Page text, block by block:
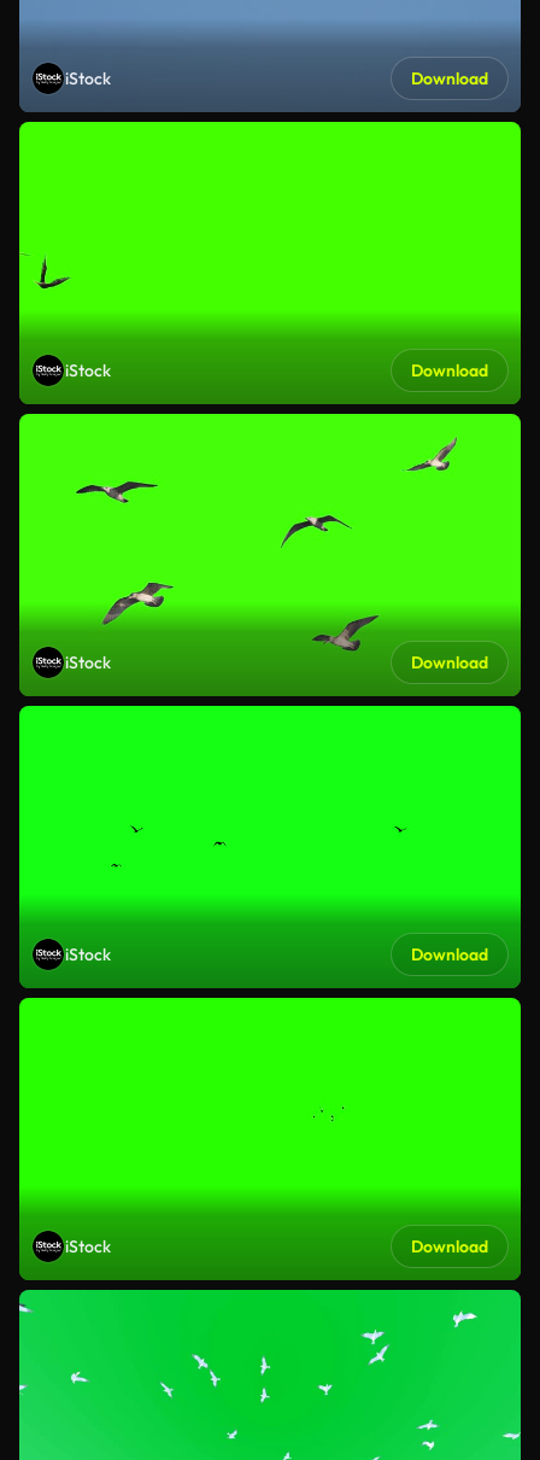
iStock Download
iStock Download
iStock Download
iStock Download
iStock Download